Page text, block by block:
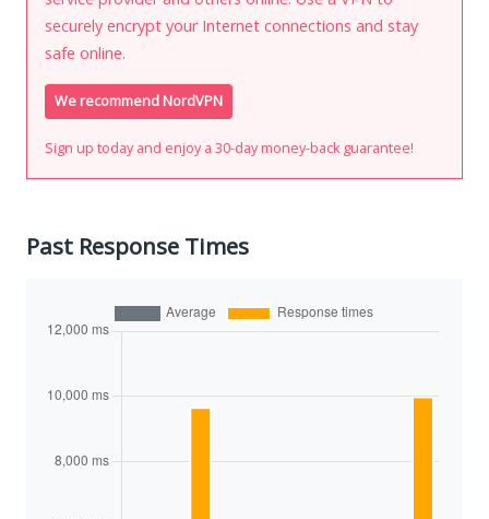
securely encrypt your Internet connections and stay
safe online.
We recommend NordVPN
Sign up today and enjoy a 30-day money-back guarantee!
Past Response Times